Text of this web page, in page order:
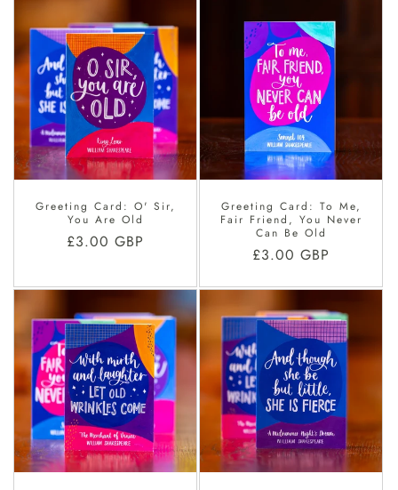
Greeting Card: O' Sir,
You Are Old
Regular
£3.00 GBP
Greeting Card: To Me,
Fair Friend, You Never
Can Be Old
Regular
£3.00 GBP